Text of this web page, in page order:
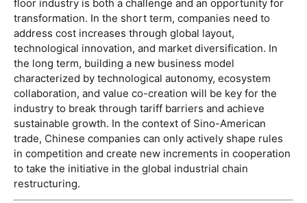
floor industry is both a challenge and an opportunity for
transformation. In the short term, companies need to
address cost increases through global layout,
technological innovation, and market diversification. In
the long term, building a new business model
characterized by technological autonomy, ecosystem
collaboration, and value co-creation will be key for the
industry to break through tariff barriers and achieve
sustainable growth. In the context of Sino-American
trade, Chinese companies can only actively shape rules
in competition and create new increments in cooperation
to take the initiative in the global industrial chain
restructuring.